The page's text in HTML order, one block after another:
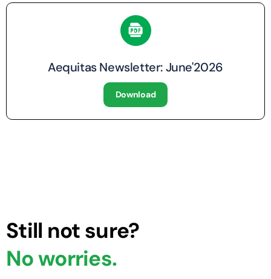
Aequitas Newsletter: June'2026
Download
Still not sure?
No worries.